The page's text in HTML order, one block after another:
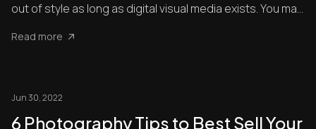
out of style as long as digital visual media exists. You may
Read more
Jun 30, 2022
6 Photography Tips to Best Sell Your